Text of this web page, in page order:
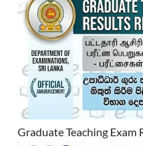
Graduate Teaching Exam